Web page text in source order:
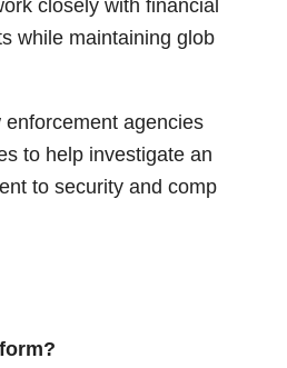
closely with financial
while maintaining glob
agencies
to help investigate an
to security and comp